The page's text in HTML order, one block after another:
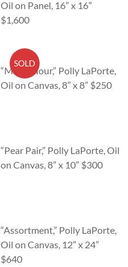
Oil on Panel, 16” x 16”
$1,600
SOLD
“Magic Hour,” Polly LaPorte,
Oil on Canvas, 8” x 8” $250
“Pear Pair,” Polly LaPorte, Oil
on Canvas, 8” x 10” $300
“Assortment,” Polly LaPorte,
Oil on Canvas, 12” x 24”
$640